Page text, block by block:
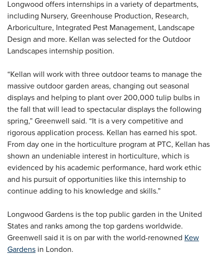
Longwood offers internships in a variety of departments,
including Nursery, Greenhouse Production, Research,
Arboriculture, Integrated Pest Management, Landscape
Design and more. Kellan was selected for the Outdoor
Landscapes internship position.
“Kellan will work with three outdoor teams to manage the
massive outdoor garden areas, changing out seasonal
displays and helping to plant over 200,000 tulip bulbs in
the fall that will lead to spectacular displays the following
spring,” Greenwell said. “It is a very competitive and
rigorous application process. Kellan has earned his spot.
From day one in the horticulture program at PTC, Kellan has
shown an undeniable interest in horticulture, which is
evidenced by his academic performance, hard work ethic
and his pursuit of opportunities like this internship to
continue adding to his knowledge and skills.”
Longwood Gardens is the top public garden in the United
States and ranks among the top gardens worldwide.
Greenwell said it is on par with the world-renowned Kew
Gardens in London.